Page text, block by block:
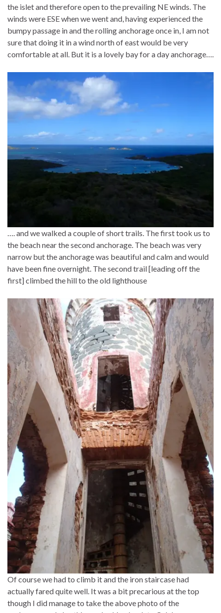
the islet and therefore open to the prevailing NE winds. The
winds were ESE when we went and, having experienced the
bumpy passage in and the rolling anchorage once in, I am not
sure that doing it in a wind north of east would be very
comfortable at all. But it is a lovely bay for a day anchorage….
…. and we walked a couple of short trails. The first took us to
the beach near the second anchorage. The beach was very
narrow but the anchorage was beautiful and calm and would
have been fine overnight. The second trail [leading off the
first] climbed the hill to the old lighthouse
Of course we had to climb it and the iron staircase had
actually fared quite well. It was a bit precarious at the top
though I did manage to take the above photo of the